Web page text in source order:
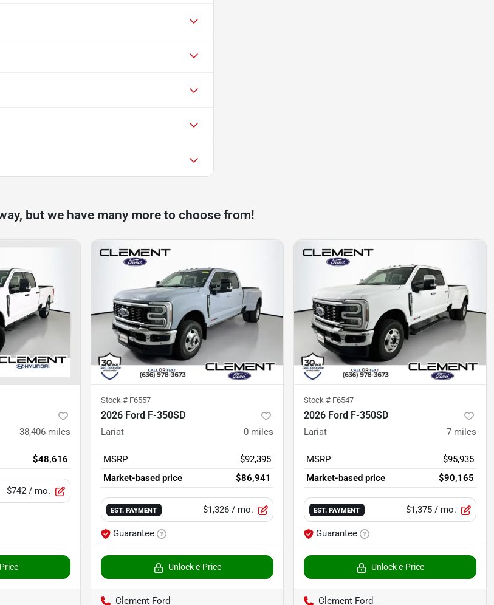
but we have many more to choose from!
38,406 miles
$48,616
$742 / mo.
Stock # F6557
2026 Ford F-350SD
Lariat 0 miles
MSRP
$92,395
Market-based price
$86,941
EST. PAYMENT $1,326 / mo.
Guarantee
Unlock e-Price
Clement Ford
Stock # F6547
2026 Ford F-350SD
Lariat 7 miles
MSRP
$95,935
Market-based price
$90,165
EST. PAYMENT $1,375 / mo.
Guarantee
Unlock e-Price
Clement Ford